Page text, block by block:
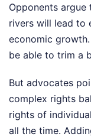
Opponents
rivers will lead to
economic
be able to trim a
But advocates
complex rights
rights of
all the time.